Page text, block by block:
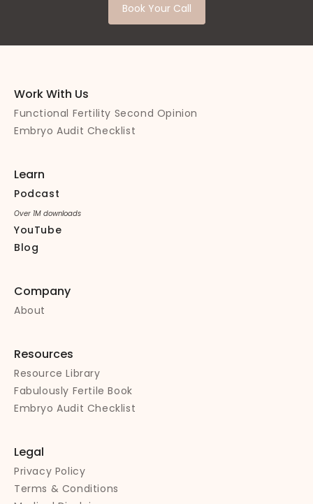
Book Your Call
Work With Us
Functional Fertility Second Opinion
Embryo Audit Checklist
Learn
Podcast
Over 1M downloads
YouTube
Blog
Company
About
Resources
Resource Library
Fabulously Fertile Book
Embryo Audit Checklist
Legal
Privacy Policy
Terms & Conditions